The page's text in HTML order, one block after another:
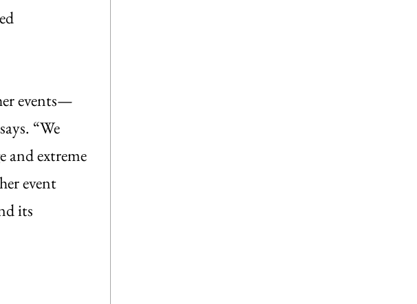
events—
“We
and extreme
event
its